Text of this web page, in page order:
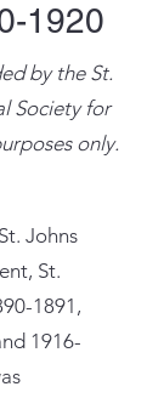
1920
by the St.
Society for
only.
Johns
St.
1891 ,
1916-